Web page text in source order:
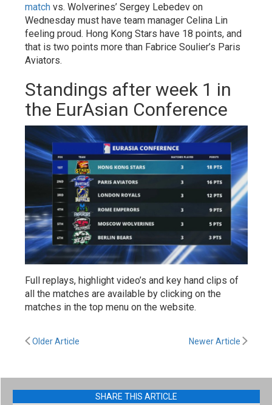
match vs. Wolverines’ Sergey Lebedev on
Wednesday must have team manager Celina Lin
feeling proud. Hong Kong Stars have 18 points, and
that is two points more than Fabrice Soulier’s Paris
Aviators.
Standings after week 1 in
the EurAsian Conference
Full replays, highlight video’s and key hand clips of
all the matches are available by clicking on the
matches in the top menu on the website.
Older Article Newer Article
SHARE THIS ARTICLE